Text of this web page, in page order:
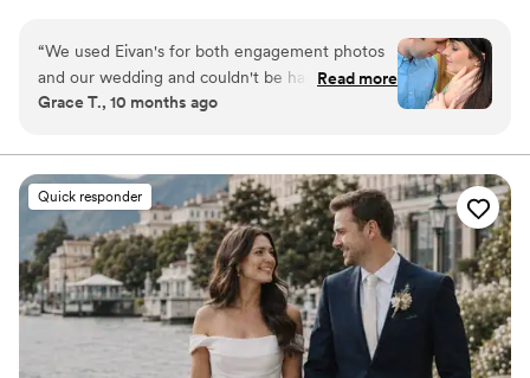
“We used Eivan's for both engagement photos
and our wedding and couldn't be happier. They
are wonderful about asking for your input and
are getting. The photographers and
videographers are the perfect mixture of
professional and casual/friendly so that you are
comfortable. We loved Rachael H for
engagement photos, and Heather G (photo) and
Dmytro L (video) for our wedding. They also
actually care about you and the event itself,
starting with asking you about your story. We
got both a photographer, videographer, and
Read more
Grace T., 10 months ago
Quick responder